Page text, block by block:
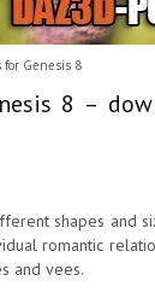
for Genesis 8
8 –
shapes and
romantic
and vees.